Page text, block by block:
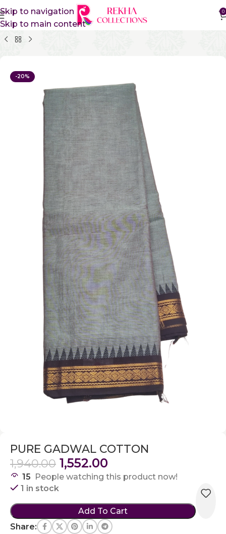
Skip to navigation
Skip to main content
0
Home Pure Cotton Sarees Gadwal Cotton Sarees
-20%
PURE GADWAL COTTON
1,940.00 1,552.00
15 People watching this product now!
1 in stock
Add To Cart
Share: